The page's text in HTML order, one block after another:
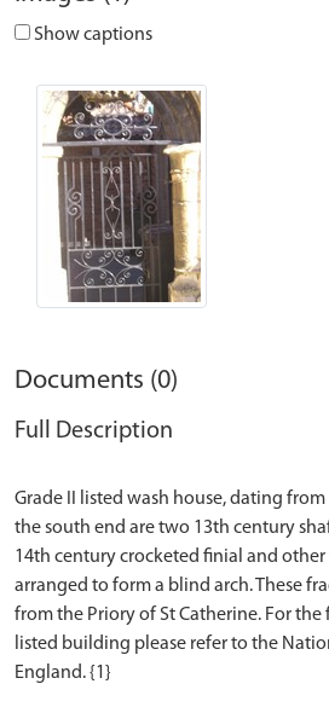
Show captions
Documents (0)
Full Description
Grade II listed wash house, dating
the south end are two 13th century
14th century crocketed finial and
arranged to form a blind arch. These
from the Priory of St Catherine. For
listed building please refer to the